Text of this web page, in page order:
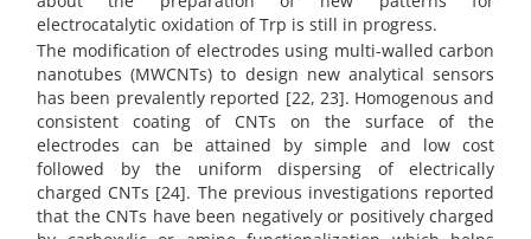
electrocatalytic oxidation of Trp is still in progress.
The modification of electrodes using multi-walled carbon
nanotubes (MWCNTs) to design new analytical sensors
has been prevalently reported [22, 23]. Homogenous and
consistent coating of CNTs on the surface of the
electrodes can be attained by simple and low cost
followed by the uniform dispersing of electrically
charged CNTs [24]. The previous investigations reported
that the CNTs have been negatively or positively charged